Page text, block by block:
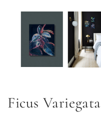
Ficus Variegata